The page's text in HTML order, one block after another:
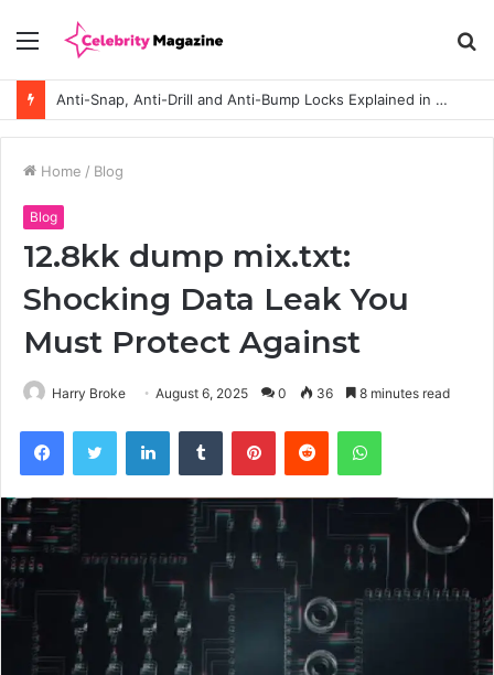
Menu
Anti-Snap, Anti-Drill and Anti-Bump Locks Explained in Plain English
Home / Blog
Blog
12.8kk dump mix.txt:
Shocking Data Leak You
Must Protect Against
Harry Broke August 6, 2025 0 36 8 minutes read